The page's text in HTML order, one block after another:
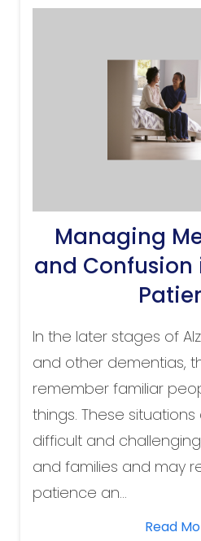
Managing
and Confusion
In the later stages of
and other dementias,
remember familiar
things. These
difficult and
and families and may
patience an...
Read